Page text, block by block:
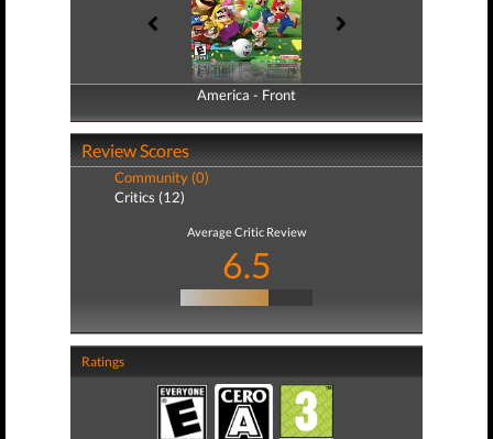
America - Front
America - Back
Review Scores
Community (0)
Critics (12)
Average Critic Review
6.5
Ratings